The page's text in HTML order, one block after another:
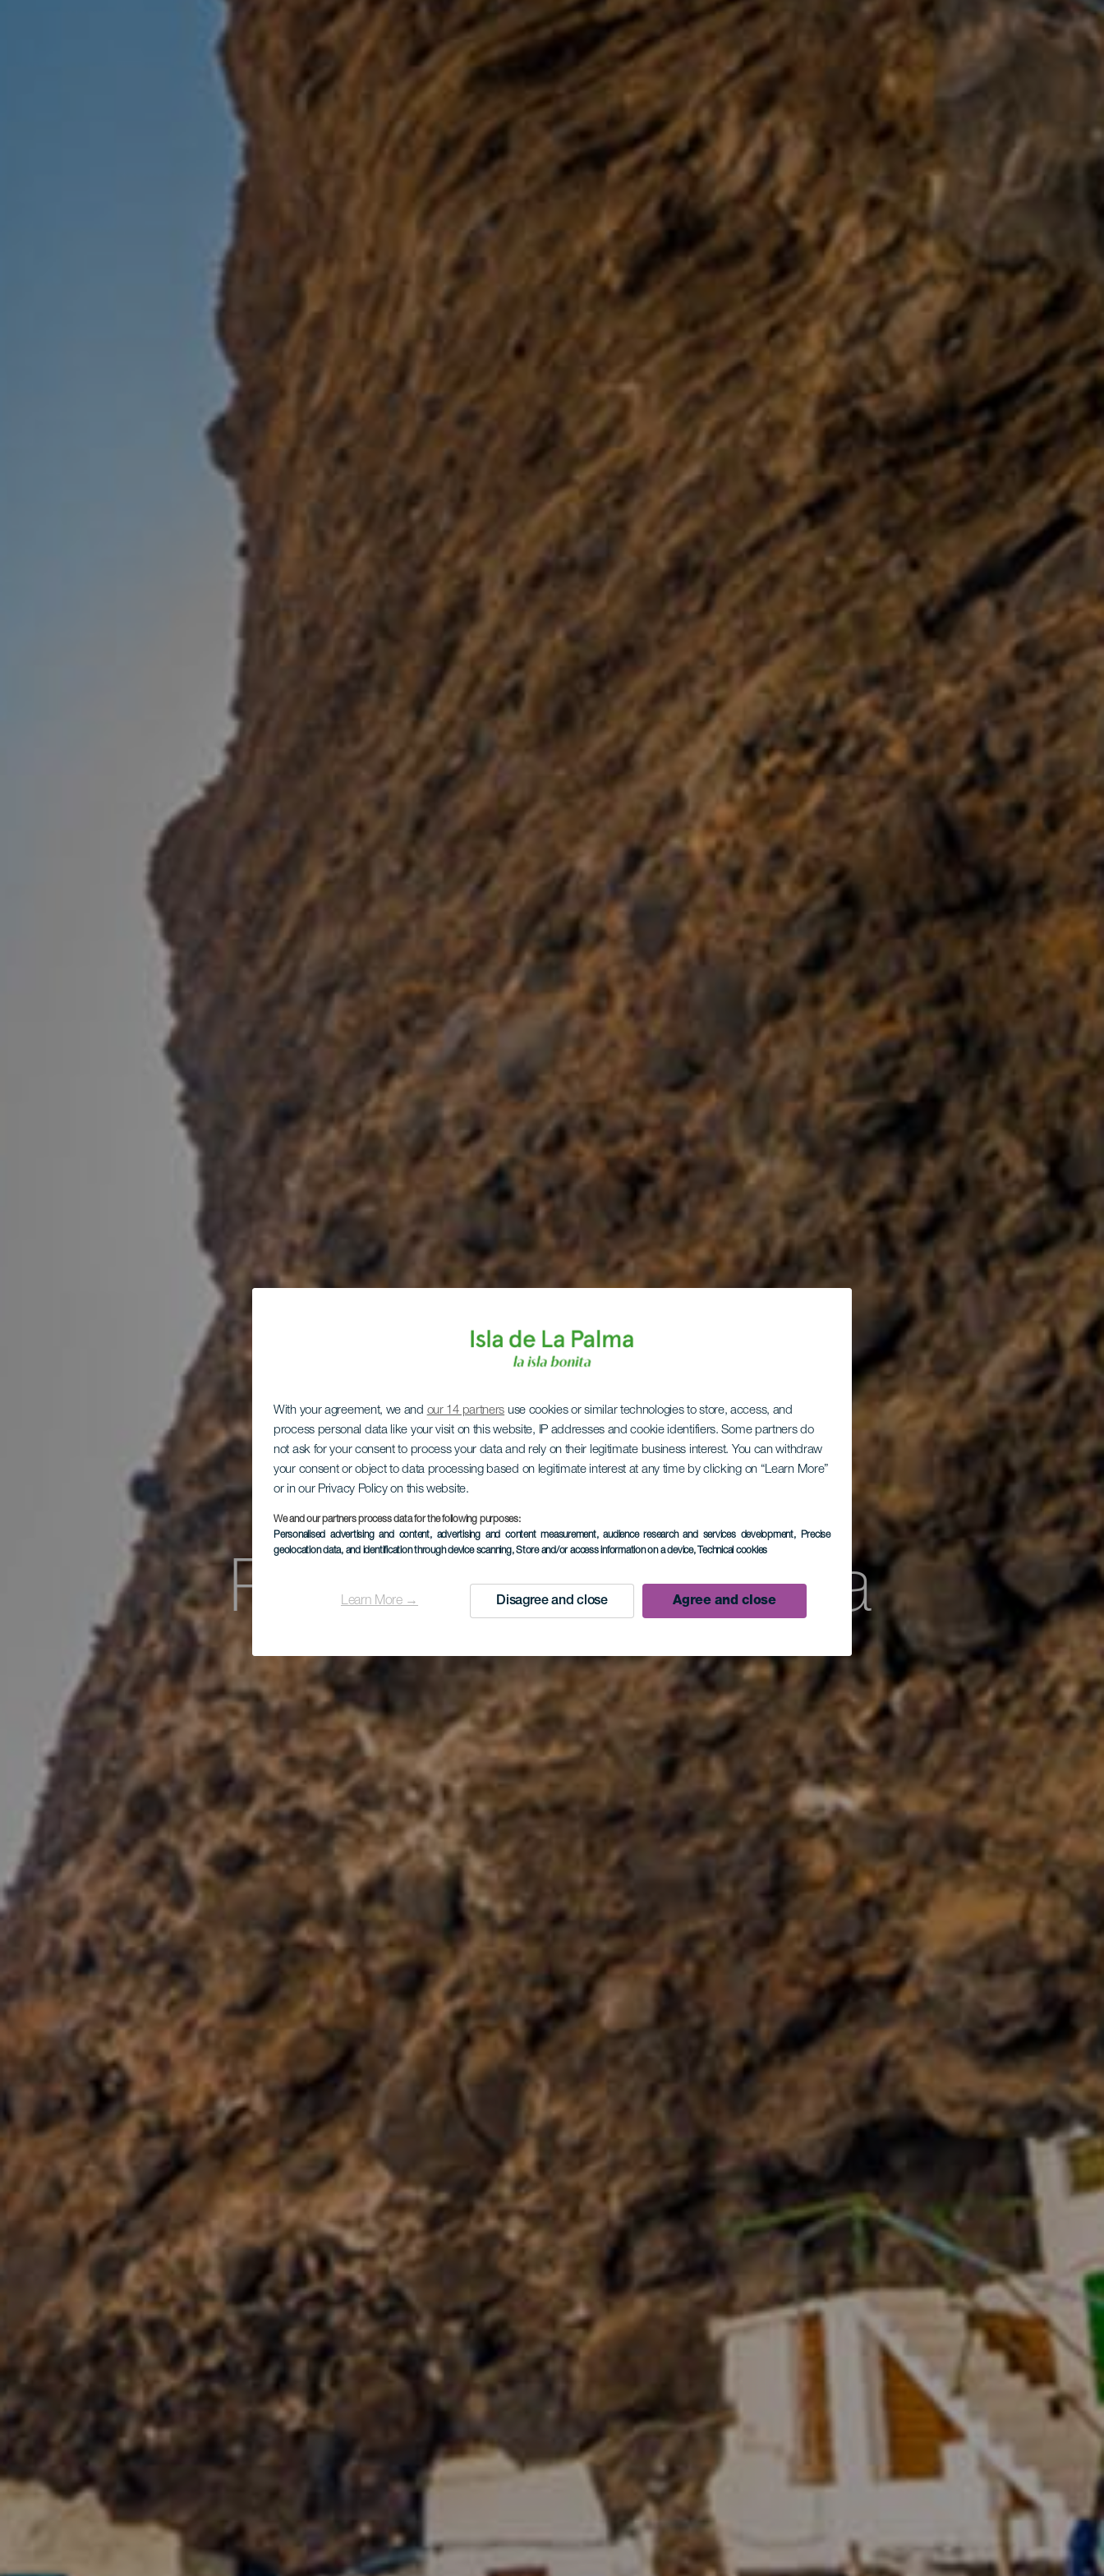
With your agreement, we and our 14 partners use cookies or similar technologies to store, access, and
process personal data like your visit on this website, IP addresses and cookie identifiers. Some partners do
not ask for your consent to process your data and rely on their legitimate business interest. You can withdraw
your consent or object to data processing based on legitimate interest at any time by clicking on “Learn More”
or in our Privacy Policy on this website.
We and our partners process data for the following purposes:
Personalised advertising and content, advertising and content measurement, audience research and services development, Precise
geolocation data, and identification through device scanning, Store and/or access information on a device, Technical cookies
Learn More → Disagree and close Agree and close
Porís de Candelaria
LA PALMA